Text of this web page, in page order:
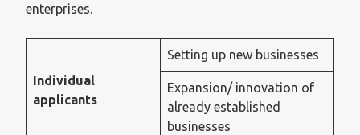
enterprises.
Individual
applicants
Setting up new businesses
Expansion/ innovation of
already established
businesses